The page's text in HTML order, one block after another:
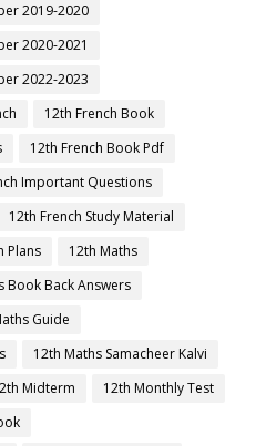
2019-2020
2020-2021
2022-2023
12th French Book
12th French Book Pdf
Important Questions
12th French Study Material
Plans
12th Maths
Book Back Answers
Guide
12th Maths Samacheer Kalvi
Midterm
12th Monthly Test